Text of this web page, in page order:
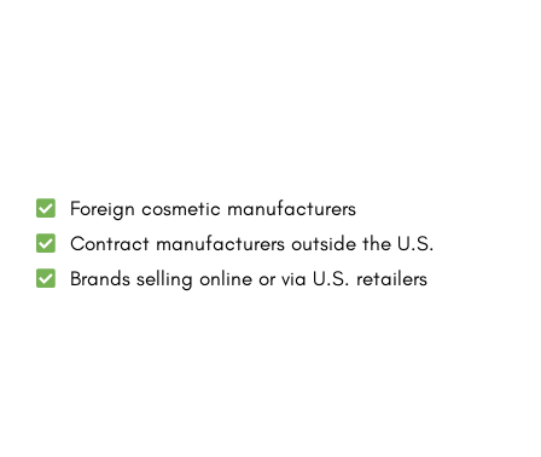
Foreign cosmetic manufacturers
Contract manufacturers outside the U.S.
Brands selling online or via U.S. retailers